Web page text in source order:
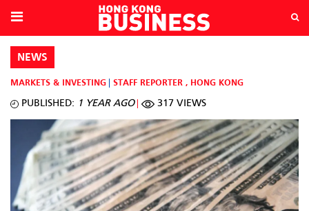
NEWS
MARKETS & INVESTING STAFF REPORTER , HONG KONG
PUBLISHED: 1 YEAR AGO 317 VIEWS